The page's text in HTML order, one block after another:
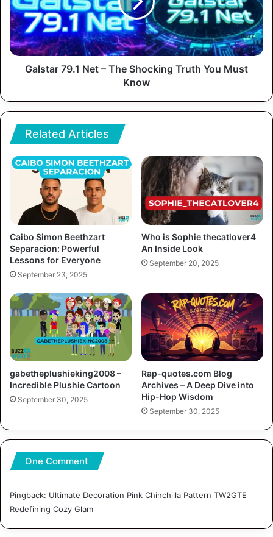
Galstar 79.1 Net – The Shocking Truth You Must
Know
Related Articles
Caibo Simon Beethzart
Separacion: Powerful
Lessons for Everyone
September 23, 2025
Who is Sophie thecatlover4
An Inside Look
September 20, 2025
gabetheplushieking2008 –
Incredible Plushie Cartoon
September 30, 2025
Rap-quotes.com Blog
Archives – A Deep Dive into
Hip-Hop Wisdom
September 30, 2025
One Comment
Pingback: Ultimate Decoration Pink Chinchilla Pattern TW2GTE
Redefining Cozy Glam